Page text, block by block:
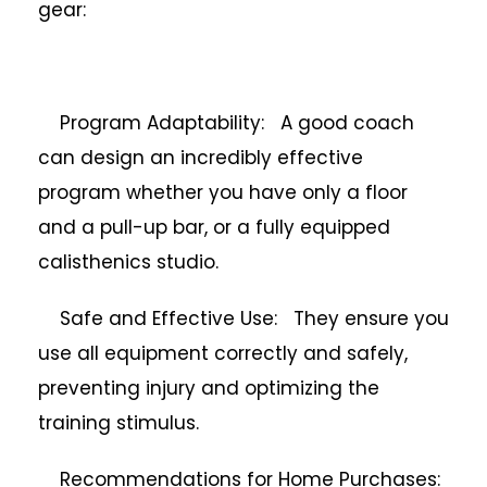
gear:
Program Adaptability: A good coach
can design an incredibly effective
program whether you have only a floor
and a pull-up bar, or a fully equipped
calisthenics studio.
Safe and Effective Use: They ensure you
use all equipment correctly and safely,
preventing injury and optimizing the
training stimulus.
Recommendations for Home Purchases: